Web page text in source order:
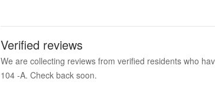
Verified reviews
We are collecting reviews from verified residents who
104 -A. Check back soon.